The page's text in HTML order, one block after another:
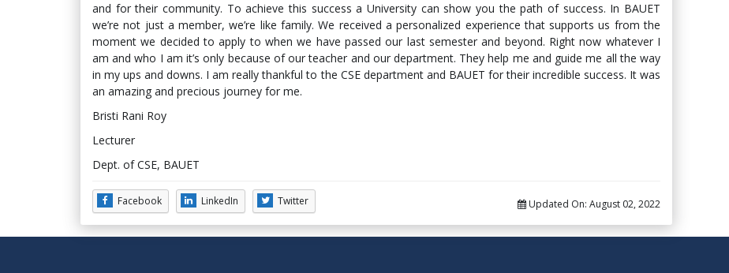
and for their community. To achieve this success a University can show you the path of success. In BAUET
we’re not just a member, we’re like family. We received a personalized experience that supports us from the
moment we decided to apply to when we have passed our last semester and beyond. Right now whatever I
am and who I am it’s only because of our teacher and our department. They help me and guide me all the way
in my ups and downs. I am really thankful to the CSE department and BAUET for their incredible success. It was
an amazing and precious journey for me.
Bristi Rani Roy
Lecturer
Dept. of CSE, BAUET
Facebook LinkedIn Twitter Updated On: August 02, 2022